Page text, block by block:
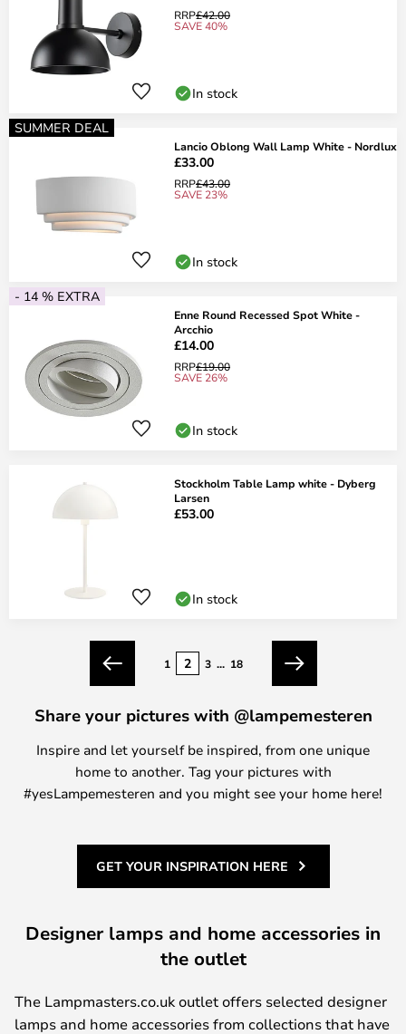
RRP£42.00
SAVE 40%
In stock
SUMMER DEAL
Lancio Oblong Wall Lamp White - Nordlux
£33.00
RRP£43.00
SAVE 23%
In stock
- 14 % EXTRA
Enne Round Recessed Spot White -
Arcchio
£14.00
RRP£19.00
SAVE 26%
In stock
Stockholm Table Lamp white - Dyberg
Larsen
£53.00
In stock
Previous
1 2 3 ... 18
Next
Share your pictures with @lampemesteren
Inspire and let yourself be inspired, from one unique
home to another. Tag your pictures with
#yesLampemesteren and you might see your home here!
GET YOUR INSPIRATION HERE
Designer lamps and home accessories in
the outlet
The Lampmasters.co.uk outlet offers selected designer
lamps and home accessories from collections that have